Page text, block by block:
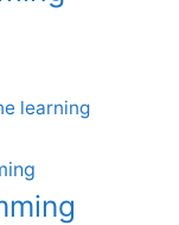
learning